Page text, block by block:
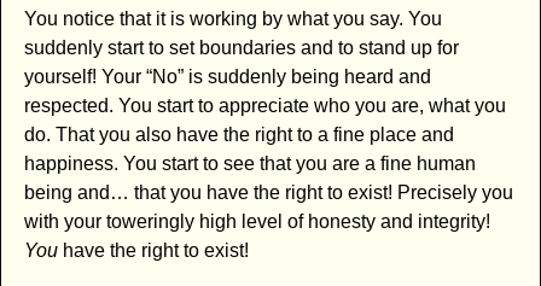
You notice that it is working by what you say. You
suddenly start to set boundaries and to stand up for
yourself! Your “No” is suddenly being heard and
respected. You start to appreciate who you are, what you
do. That you also have the right to a fine place and
happiness. You start to see that you are a fine human
being and… that you have the right to exist! Precisely you
with your toweringly high level of honesty and integrity!
Youhave the right to exist!